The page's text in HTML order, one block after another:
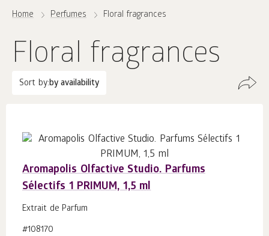
Home Perfumes Floral fragrances
Floral fragrances
Sort by:by availability
Aromapolis Olfactive Studio. Parfums
Sélectifs 1 PRIMUM, 1,5 ml
Extrait de Parfum
#108170